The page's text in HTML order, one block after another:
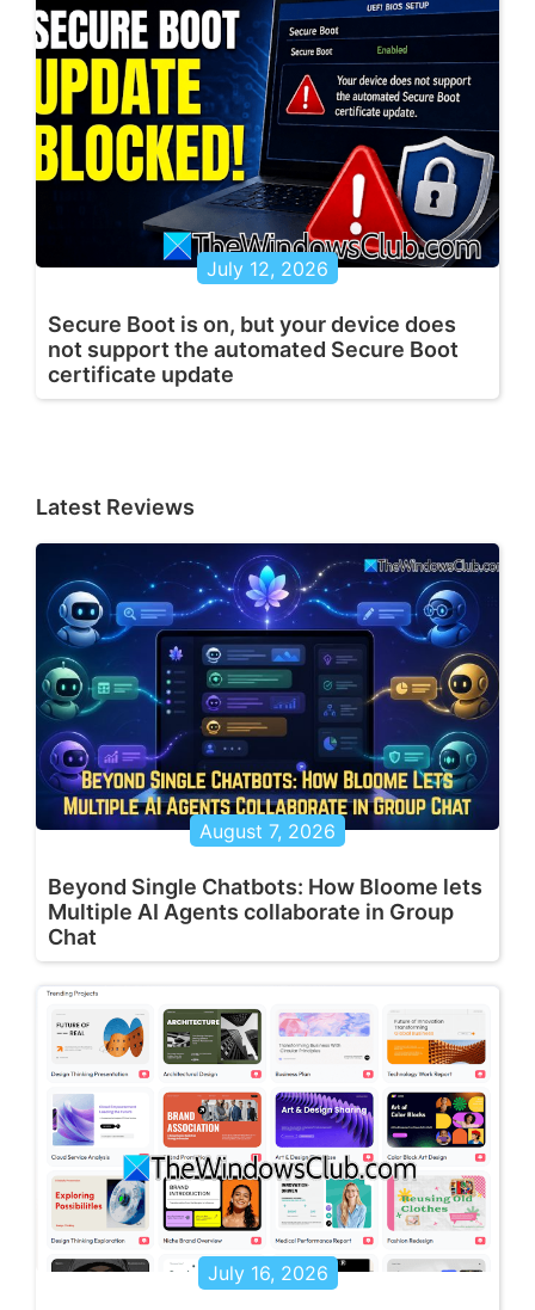
July 12, 2026
Secure Boot is on, but your device does
not support the automated Secure Boot
certificate update
Latest Reviews
August 7, 2026
Beyond Single Chatbots: How Bloome lets
Multiple AI Agents collaborate in Group
Chat
July 16, 2026